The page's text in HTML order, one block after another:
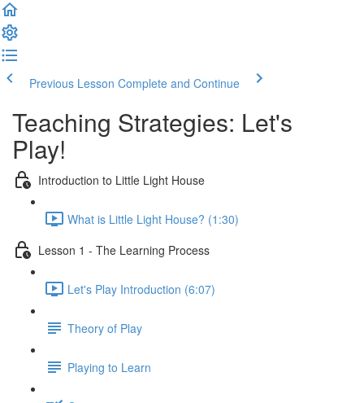
Previous Lesson Complete and Continue
Teaching Strategies: Let's
Play!
Introduction to Little Light House
What is Little Light House? (1:30)
Lesson 1 - The Learning Process
Let's Play Introduction (6:07)
Theory of Play
Playing to Learn